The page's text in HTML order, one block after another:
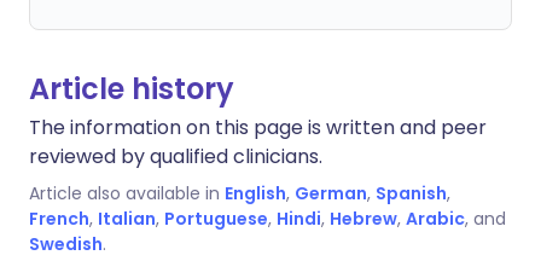
Article history
The information on this page is written and peer
reviewed by qualified clinicians.
Article also available in English, German, Spanish,
French, Italian, Portuguese, Hindi, Hebrew, Arabic, and
Swedish.